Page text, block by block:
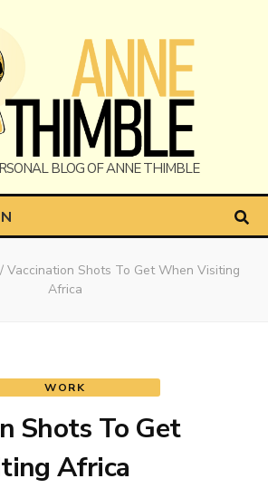
/ Vaccination Shots To Get When Visiting
Africa
WORK
Shots To Get
Africa